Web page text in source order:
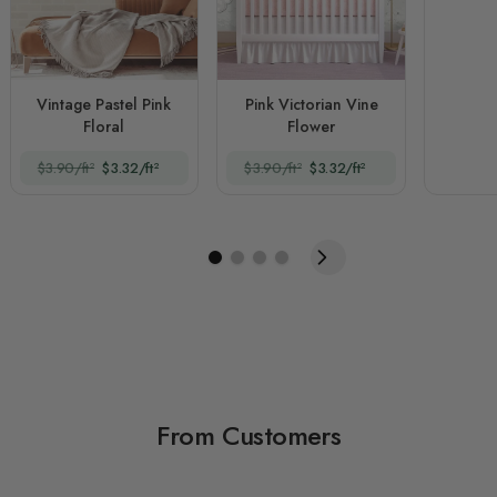
Vintage Pastel Pink
Floral
$3.90/ft² $3.32/ft²
Pink Victorian Vine
Flower
$3.90/ft² $3.32/ft²
From Customers